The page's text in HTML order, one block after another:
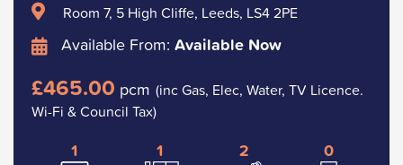
Room 7, 5 High Cliffe, Leeds, LS4 2PE
Available From: Available Now
£465.00 pcm (inc Gas, Elec, Water, TV Licence.
Wi-Fi & Council Tax)
1 1 2 0